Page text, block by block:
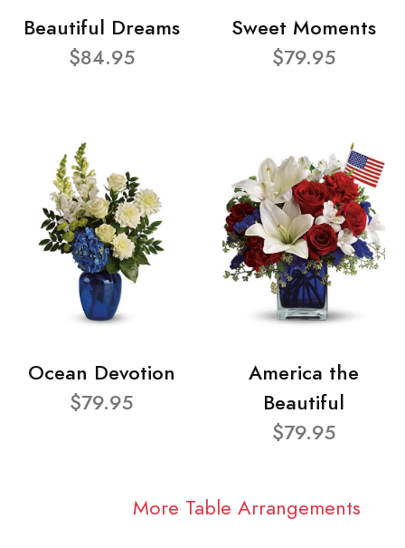
Beautiful Dreams
$84.95
Sweet Moments
$79.95
Ocean Devotion
$79.95
America the
Beautiful
$79.95
More Table Arrangements